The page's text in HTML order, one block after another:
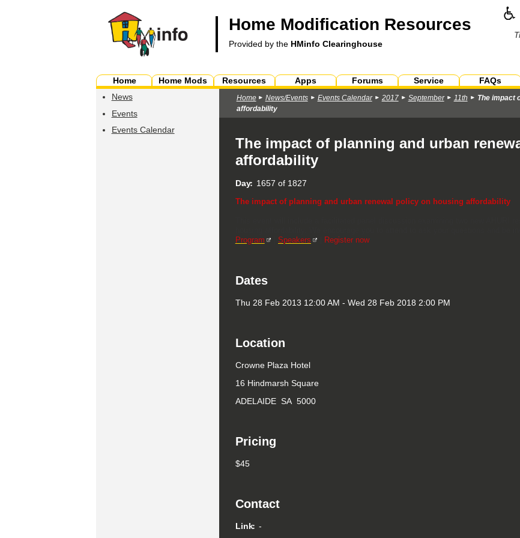
Home Modification Resources
Provided by the HMinfo Clearinghouse
Home Home Mods Resources Apps Forums Service FAQs
News
Events
Events Calendar
Home News/Events Events Calendar 2017 September 11th
The impact
affordability
The impact of planning and urban
affordability
Day 1657 of 1827
The impact of planning and urban renewal policy on housing affordability
Program
|Speakers Register now
Dates
Thu 28 Feb 2013 12:00 AM - Wed 28 Feb 2018 2:00 PM
Location
Crowne Plaza Hotel
16 Hindmarsh Square
ADELAIDE SA 5000
Pricing
$45
Contact
Link -